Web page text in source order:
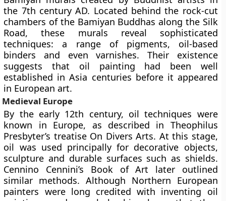
the 7th century AD. Located behind the rock-cut
chambers of the Bamiyan Buddhas along the Silk
Road, these murals reveal sophisticated
techniques: a range of pigments, oil-based
binders and even varnishes. Their existence
suggests that oil painting had been well
established in Asia centuries before it appeared
in European art.
Medieval Europe
By the early 12th century, oil techniques were
known in Europe, as described in Theophilus
Presbyter’s treatise On Divers Arts. At this stage,
oil was used principally for decorative objects,
sculpture and durable surfaces such as shields.
Cennino Cennini’s Book of Art later outlined
similar methods. Although Northern European
painters were long credited with inventing oil